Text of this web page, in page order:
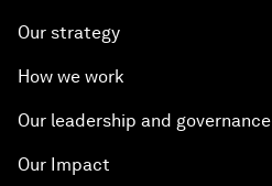
Our strategy
How we work
Our leadership and governance
Our Impact